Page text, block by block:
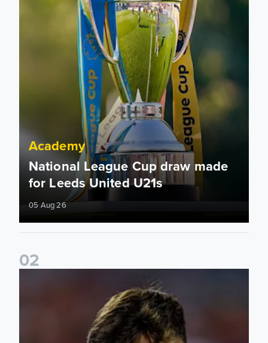
Academy
National League Cup draw made
for Leeds United U21s
05 Aug 26
02